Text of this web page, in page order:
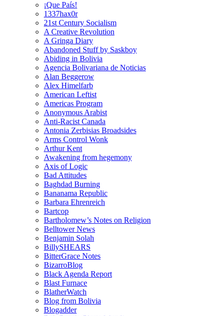
¡Que País!
1337hax0r
21st Century Socialism
A Creative Revolution
A Gringa Diary
Abandoned Stuff by Saskboy
Abiding in Bolivia
Agencia Bolivariana de Noticias
Alan Beggerow
Alex Himelfarb
American Leftist
Americas Program
Anonymous Arabist
Anti-Racist Canada
Antonia Zerbisias Broadsides
Arms Control Wonk
Arthur Kent
Awakening from hegemony
Axis of Logic
Bad Attitudes
Baghdad Burning
Bananama Republic
Barbara Ehrenreich
Bartcop
Bartholomew’s Notes on Religion
Belltower News
Benjamin Solah
BillySHEARS
BitterGrace Notes
BizarroBlog
Black Agenda Report
Blast Furnace
BlatherWatch
Blog from Bolivia
Blogadder